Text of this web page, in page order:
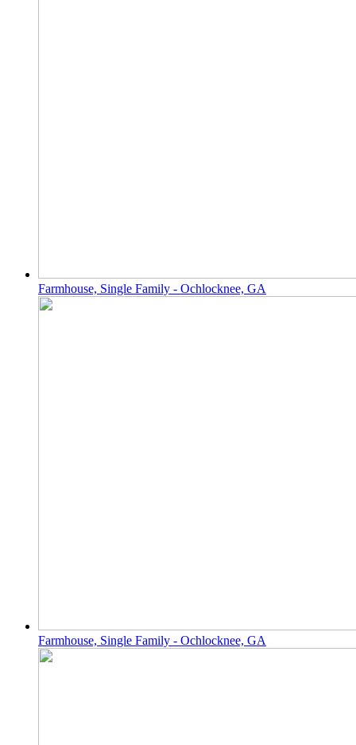
Farmhouse, Single Family - Ochlocknee, GA
Farmhouse, Single Family - Ochlocknee, GA